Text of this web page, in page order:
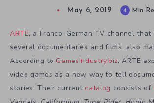
May 6, 2019 4 Min
ARTE, a Franco-German TV channel that
several documentaries and films, also
According to GamesIndustry.biz, ARTE
video games as a new way to tell
stories. Their current catalog consists of